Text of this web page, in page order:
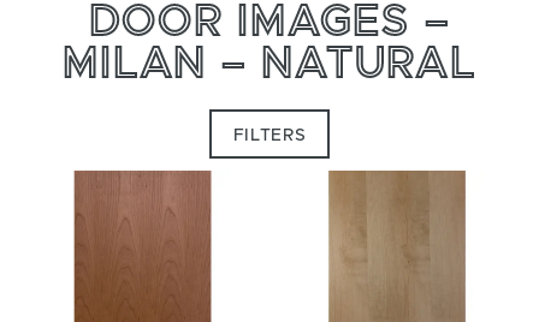
DOOR IMAGES –
MILAN – NATURAL
FILTERS